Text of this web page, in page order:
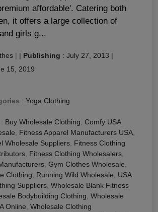
affordable'. Catering both
it offers a large collection of
girls g...
| | Publishing : July 27, 2013 |
15, 2019
: Yoga Clothing
: Buy Wholesale Clothing, Comfy USA
, Fitness Apparel Manufacturers USA,
Wholesale Suppliers, Fitness Clothing
, Fitness Clothing Wholesalers,
, Gym Clothes Wholesale,
Clothing, Running Wild Wholesale, USA
Suppliers, Wholesale Blank Fitness
Bodybuilding Clothing, Wholesale
Online, Wholesale Clothing